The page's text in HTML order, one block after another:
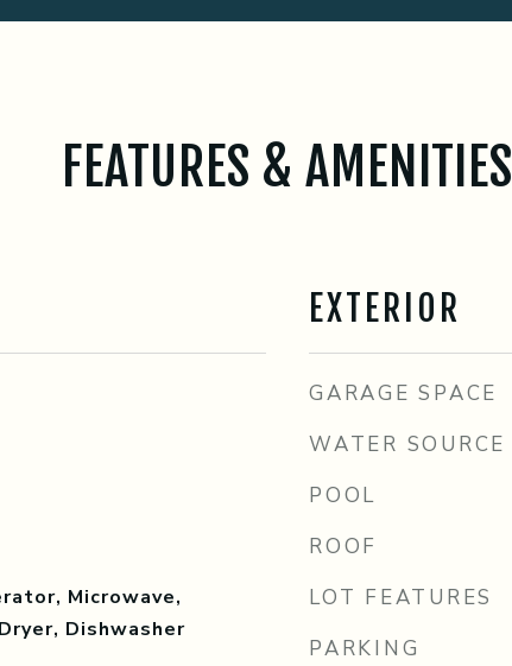
FEATURES & AMENITIES
Microwave,
Dishwasher
EXTERIOR
GARAGE SPACE
WATER SOURCE
POOL
ROOF
LOT FEATURES
PARKING